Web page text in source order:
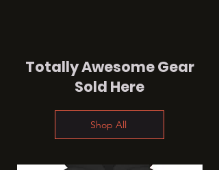
Totally Awesome Gear
Sold Here
Shop All